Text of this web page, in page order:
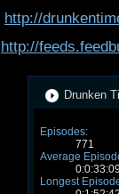
http://
http://
Drunken
Episodes:
771
Average
Longest